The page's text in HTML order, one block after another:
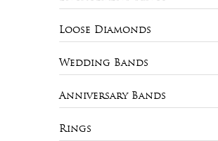
Loose Diamonds
Wedding Bands
Anniversary Bands
Rings